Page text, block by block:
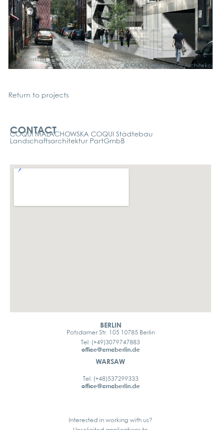
© OVO Grąb­c­zews­cy Archi­tek­ci
Return to pro­jects
CONTACT
COQUI MALACHOWSKA COQUI Städtebau
Landschaftsarchitektur PartGmbB
BERLIN
Potsdamer Str. 105 10785 Berlin
Tel: (+49)3079747883
office@cmcberlin.de
WARSAW
Tel: (+48)537299333
office@cmcberlin.de
Interested in working with us?